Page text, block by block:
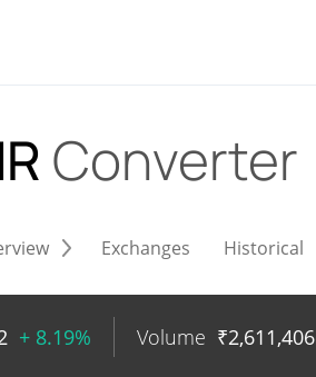
Converter
Exchanges Historical
+ 8.19% Volume ₹2,611,406